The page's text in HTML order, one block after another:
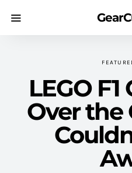
LEGO F1
Over the